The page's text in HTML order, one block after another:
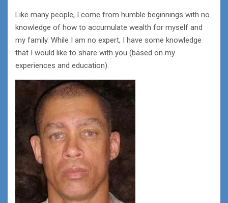
Like many people, I come from humble beginnings with no
knowledge of how to accumulate wealth for myself and
my family. While I am no expert, I have some knowledge
that I would like to share with you (based on my
experiences and education).